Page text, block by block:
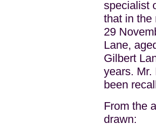
specialist
that in the
29
Lane,
Gilbert
years. Mr.
been
From the
drawn: